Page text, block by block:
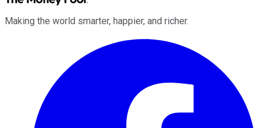
Making the world smarter, happier, and richer.